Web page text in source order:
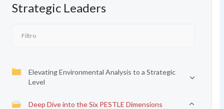
Strategic Leaders
Elevating Environmental Analysis to a Strategic
Level
Deep Dive into the Six PESTLE Dimensions